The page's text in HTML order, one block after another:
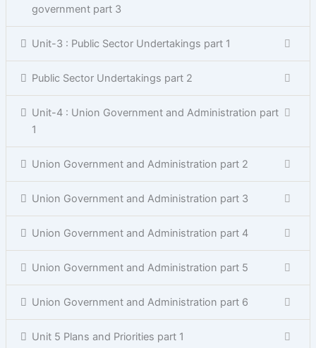
government part 3
Unit-3 : Public Sector Undertakings part 1
Public Sector Undertakings part 2
Unit-4 : Union Government and Administration part
1
Union Government and Administration part 2
Union Government and Administration part 3
Union Government and Administration part 4
Union Government and Administration part 5
Union Government and Administration part 6
Unit 5 Plans and Priorities part 1